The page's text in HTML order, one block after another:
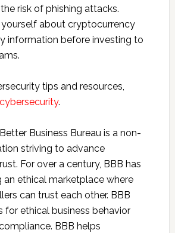
risk of phishing attacks.
yourself about cryptocurrency
information before investing to
tips and resources,
.
Business Bureau is a non-
striving to advance
For over a century, BBB has
an ethical marketplace where
can trust each other. BBB
for ethical business behavior
BBB helps